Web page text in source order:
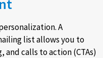
A
list allows you to
calls to action (CTAs)